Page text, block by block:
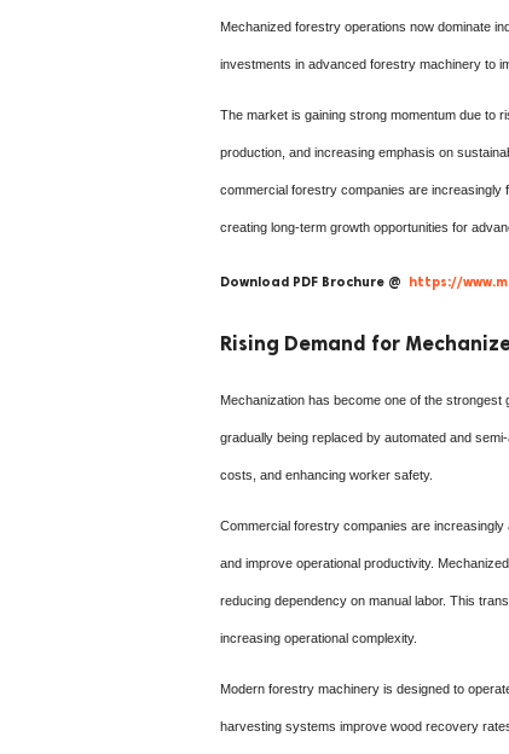
Mechanized forestry operations now dominate
investments in advanced forestry machinery to
The market is gaining strong momentum due to
production, and increasing emphasis on
commercial forestry companies are increasingly
creating long-term growth opportunities for
Download PDF Brochure @ https://
Rising Demand for
Mechanization has become one of the
gradually being replaced by automated and
costs, and enhancing worker safety.
Commercial forestry companies are
and improve operational productivity.
reducing dependency on manual labor. This
increasing operational complexity.
Modern forestry machinery is designed to
harvesting systems improve wood recovery